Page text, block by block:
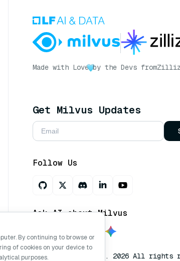
Made with Love by the Devs fromZilliz
Get Milvus Updates
Follow Us
Ask AI about Milvus
Copyright © Milvus. 2026 All rights
By continuing to browse or
of cookies on your device to
purposes.